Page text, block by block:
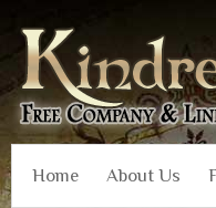
Home About Us